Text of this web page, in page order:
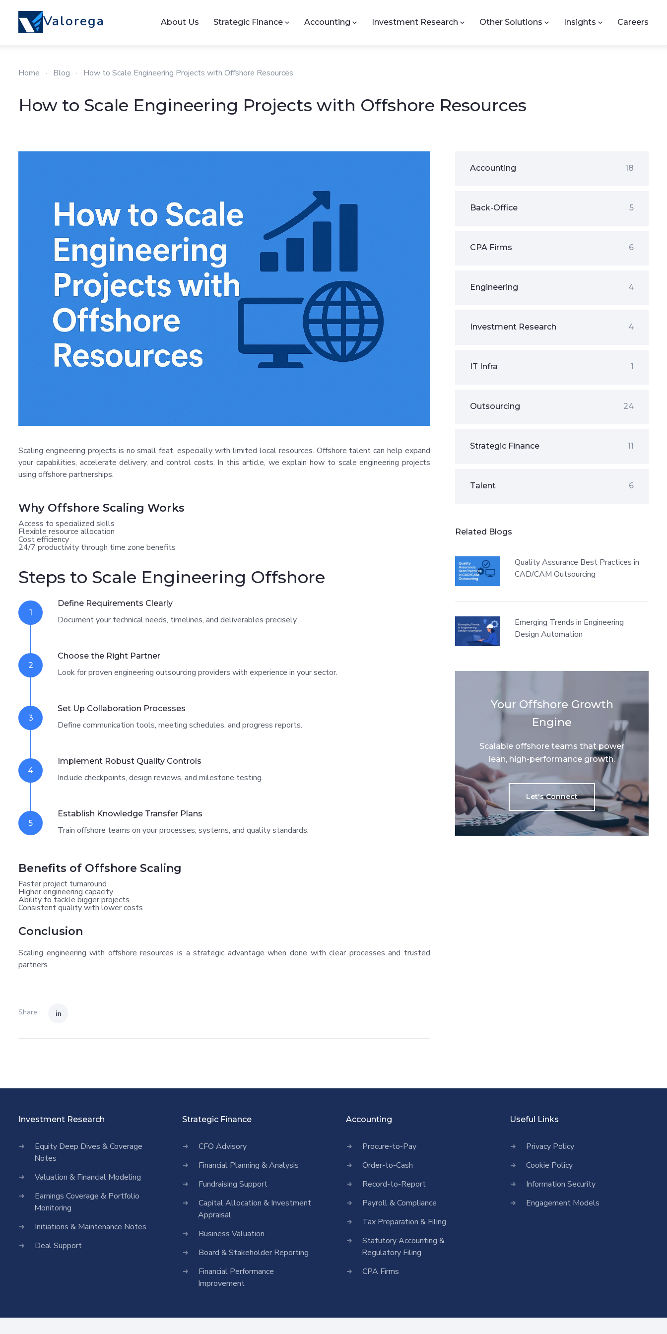
Valorega About Us Strategic Finance Accounting Investment Research Other Solutions Insights Careers
Home · Blog · How to Scale Engineering Projects with Offshore Resources
How to Scale Engineering Projects with Offshore Resources
Scaling engineering projects is no small feat, especially with limited local resources. Offshore talent can help expand
your capabilities, accelerate delivery, and control costs. In this article, we explain how to scale engineering projects
using offshore partnerships.
Why Offshore Scaling Works
Access to specialized skills
Flexible resource allocation
Cost efficiency
24/7 productivity through time zone benefits
Steps to Scale Engineering Offshore
1
Define Requirements Clearly
Document your technical needs, timelines, and deliverables precisely.
2
Choose the Right Partner
Look for proven engineering outsourcing providers with experience in your sector.
3
Set Up Collaboration Processes
Define communication tools, meeting schedules, and progress reports.
4
Implement Robust Quality Controls
Include checkpoints, design reviews, and milestone testing.
5
Establish Knowledge Transfer Plans
Train offshore teams on your processes, systems, and quality standards.
Benefits of Offshore Scaling
Faster project turnaround
Higher engineering capacity
Ability to tackle bigger projects
Consistent quality with lower costs
Conclusion
Scaling engineering with offshore resources is a strategic advantage when done with clear processes and trusted
partners.
Share:
Accounting 18
Back-Office 5
CPA Firms 6
Engineering 4
Investment Research 4
IT Infra 1
Outsourcing 24
Strategic Finance 11
Talent 6
Related Blogs
Quality Assurance Best Practices in
CAD/CAM Outsourcing
Emerging Trends in Engineering
Design Automation
Your Offshore Growth
Engine
Scalable offshore teams that power
lean, high-performance growth.
Let's Connect
Investment Research
Equity Deep Dives & Coverage
Notes
Valuation & Financial Modeling
Earnings Coverage & Portfolio
Monitoring
Initiations & Maintenance Notes
Deal Support
Strategic Finance
CFO Advisory
Financial Planning & Analysis
Fundraising Support
Capital Allocation & Investment
Appraisal
Business Valuation
Board & Stakeholder Reporting
Financial Performance
Improvement
Accounting
Procure-to-Pay
Order-to-Cash
Record-to-Report
Payroll & Compliance
Tax Preparation & Filing
Statutory Accounting &
Regulatory Filing
CPA Firms
Useful Links
Privacy Policy
Cookie Policy
Information Security
Engagement Models